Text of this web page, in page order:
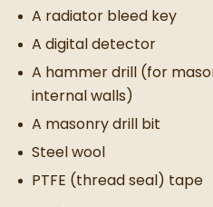
A radiator bleed key
A digital detector
A hammer drill (for
internal walls)
A masonry drill bit
Steel wool
PTFE (thread seal) tape